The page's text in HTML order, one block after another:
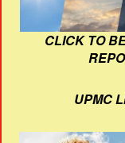
CLICK TO
UPMC